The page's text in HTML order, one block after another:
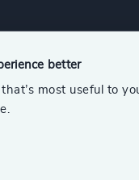
better
most useful to